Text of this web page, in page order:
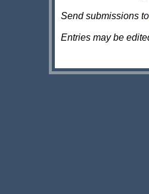
Send submissions to
Entries may be